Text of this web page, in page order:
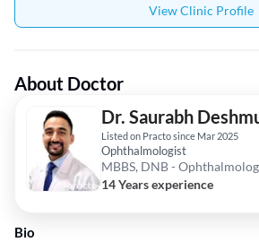
View Clinic Profile
About Doctor
Dr. Saurabh
Listed on Practo since Mar 2025
Ophthalmologist
MBBS, DNB -
14 Years experience
Bio